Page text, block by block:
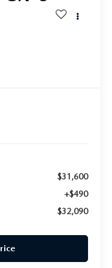
$31,600
+$490
$32,090